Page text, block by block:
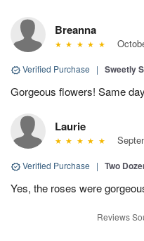
Breanna
Verified Purchase | Sweetly
Gorgeous flowers! Same
Laurie
Verified Purchase | Two
Yes, the roses were
Reviews